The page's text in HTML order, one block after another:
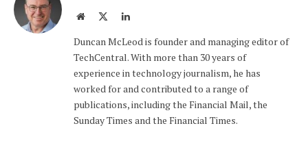
Website LinkedIn
Duncan McLeod is founder and managing editor of
TechCentral. With more than 30 years of
experience in technology journalism, he has
worked for and contributed to a range of
publications, including the Financial Mail, the
Sunday Times and the Financial Times.